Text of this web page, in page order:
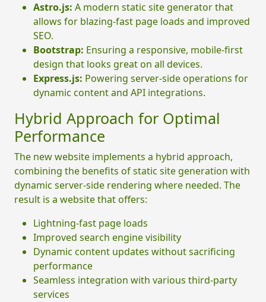
Astro.js: A modern static site generator that
allows for blazing-fast page loads and improved
SEO.
Bootstrap: Ensuring a responsive, mobile-first
design that looks great on all devices.
Express.js: Powering server-side operations for
dynamic content and API integrations.
Hybrid Approach for Optimal
Performance
The new website implements a hybrid approach,
combining the benefits of static site generation with
dynamic server-side rendering where needed. The
result is a website that offers:
Lightning-fast page loads
Improved search engine visibility
Dynamic content updates without sacrificing
performance
Seamless integration with various third-party
services